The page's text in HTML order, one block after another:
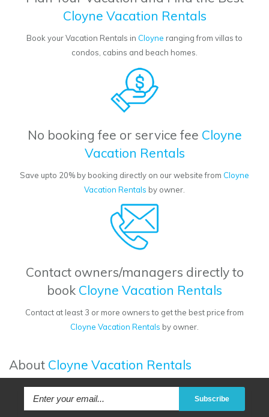
Cloyne Vacation Rentals
Book your Vacation Rentals in Cloyne ranging from villas to
condos, cabins and beach homes.
No booking fee or service fee Cloyne
Vacation Rentals
Save upto 20% by booking directly on our website from Cloyne
Vacation Rentals by owner.
Contact owners/managers directly to
book Cloyne Vacation Rentals
Contact at least 3 or more owners to get the best price from
Cloyne Vacation Rentals by owner.
About Cloyne Vacation Rentals
Subscribe